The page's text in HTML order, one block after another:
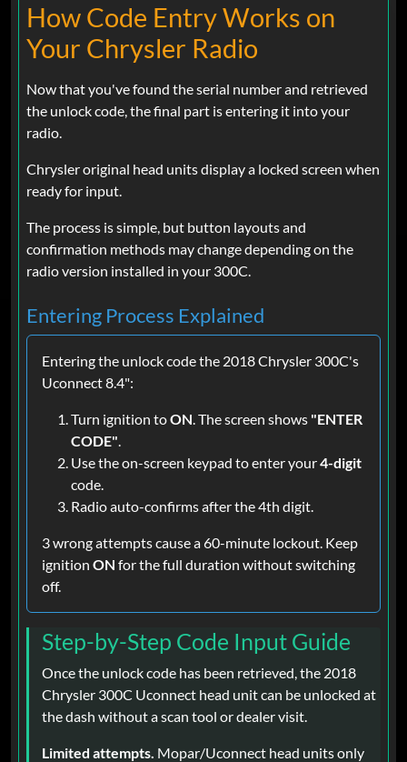
How Code Entry Works on
Your Chrysler Radio
Now that you've found the serial number and retrieved
the unlock code, the final part is entering it into your
radio.
Chrysler original head units display a locked screen when
ready for input.
The process is simple, but button layouts and
confirmation methods may change depending on the
radio version installed in your 300C.
Entering Process Explained
Entering the unlock code the 2018 Chrysler 300C's
Uconnect 8.4":
Turn ignition toON . The screen shows "ENTER
CODE"
Use the on-screen keypad to enter your4-digit
code.
Radio auto-confirms after the 4th digit.
3 wrong attempts cause a 60-minute lockout. Keep
ignition ON for the full duration without switching
off.
Step-by-Step Code Input Guide
Once the unlock code has been retrieved, the 2018
Chrysler 300C Uconnect head unit can be unlocked at
the dash without a scan tool or dealer visit.
Limited attempts. Mopar/Uconnect head units only